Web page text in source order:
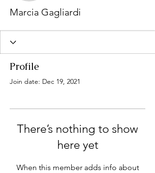
Marcia Gagliardi
Profile
Join date: Dec 19, 2021
There’s nothing to show
here yet
When this member adds info about